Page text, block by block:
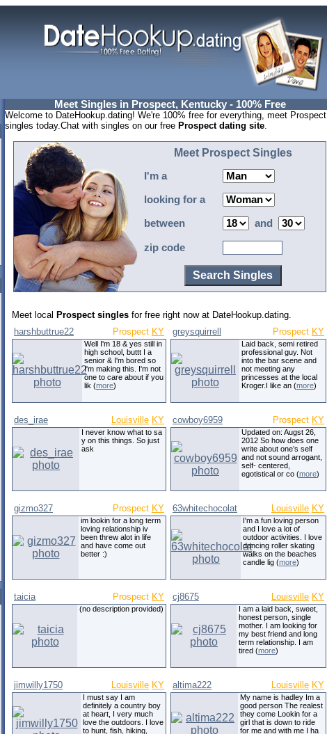
Meet Singles in Prospect, Kentucky - 100% Free
Welcome to DateHookup.dating! We're 100% free for everything, meet Prospect
singles today.Chat with singles on our free Prospect dating site.
Meet Prospect Singles
I'm a
looking for a
between and
zip code
Meet local Prospect singles for free right now at DateHookup.dating.
harshbuttrue22
Prospect KY
Well I'm 18 & yes still in
high school, buttt I a
senior & I'm bored so
I'm making this. I'm not
one to care about if you
lik (more)
greysquirrell Prospect KY
Laid back, semi retired
professional guy. Not
into the bar scene and
not meeting any
princesses at the local
Kroger.I like an (more)
des_irae Louisville KY
I never know what to sa
y on this things. So just
ask
cowboy6959 Prospect KY
Updated on: Augst 26,
2012 So how does one
write about one’s self
and not sound arrogant,
self- centered,
egotistical or co (more)
gizmo327 Prospect KY
im lookin for a long term
loving relationship iv
been threw alot in life
and have come out
better :)
63whitechocolat Louisville KY
I'm a fun loving person
and I love a lot of
outdoor activities. I love
dancing roller skating
walks on the beaches
candle lig (more)
taicia Prospect KY
(no description provided)
cj8675 Louisville KY
I am a laid back, sweet,
honest person, single
mother. I am looking for
my best friend and long
term relationship. I am
tired (more)
jimwilly1750 Louisville KY
I must say I am
definitely a country boy
at heart, I very much
love the outdoors. I love
to hunt, fish, hiking,
altima222 Louisville KY
My name is hadley Im a
good person The realest
they come Lookin for a
girl that is down to ride
for me and with me I ha